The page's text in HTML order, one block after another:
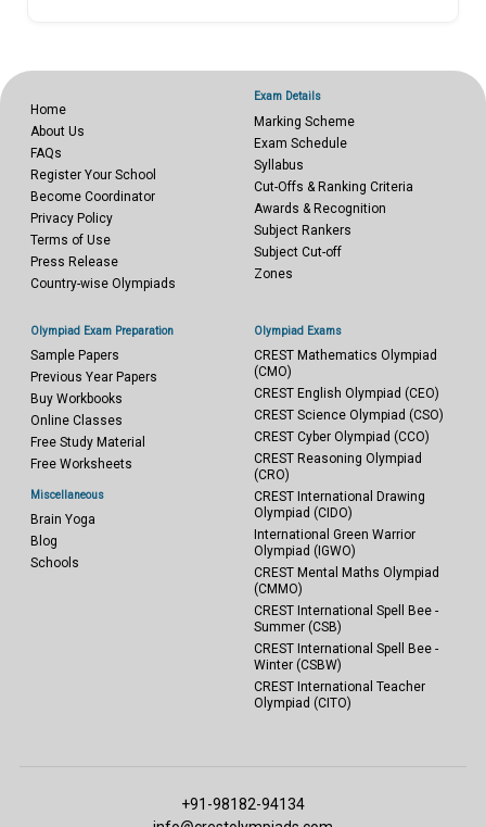
Home
About Us
FAQs
Register Your School
Become Coordinator
Privacy Policy
Terms of Use
Press Release
Country-wise Olympiads
Exam Details
Marking Scheme
Exam Schedule
Syllabus
Cut-Offs & Ranking Criteria
Awards & Recognition
Subject Rankers
Subject Cut-off
Zones
Olympiad Exam Preparation
Sample Papers
Previous Year Papers
Buy Workbooks
Online Classes
Free Study Material
Free Worksheets
Miscellaneous
Brain Yoga
Blog
Schools
Olympiad Exams
CREST Mathematics Olympiad
(CMO)
CREST English Olympiad (CEO)
CREST Science Olympiad (CSO)
CREST Cyber Olympiad (CCO)
CREST Reasoning Olympiad
(CRO)
CREST International Drawing
Olympiad (CIDO)
International Green Warrior
Olympiad (IGWO)
CREST Mental Maths Olympiad
(CMMO)
CREST International Spell Bee -
Summer (CSB)
CREST International Spell Bee -
Winter (CSBW)
CREST International Teacher
Olympiad (CITO)
+91-98182-94134